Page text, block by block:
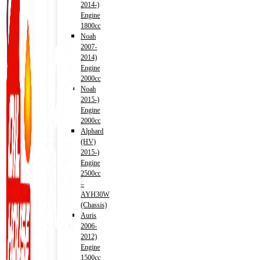
2014-)
Engine
1800cc
Noah
2007-
2014)
Engine
2000cc
Noah
2015-)
Engine
2000cc
Alphard
(HV)
2015-)
Engine
2500cc
–
AYH30W
(Chassis)
Auris
2006-
2012)
Engine
1500cc